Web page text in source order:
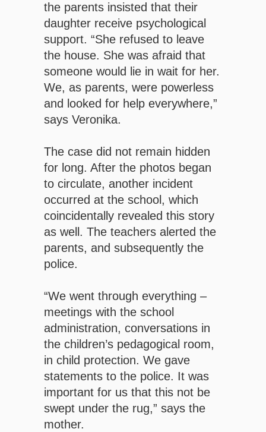
the parents insisted that their
daughter receive psychological
support. “She refused to leave
the house. She was afraid that
someone would lie in wait for her.
We, as parents, were powerless
and looked for help everywhere,”
says Veronika.
The case did not remain hidden
for long. After the photos began
to circulate, another incident
occurred at the school, which
coincidentally revealed this story
as well. The teachers alerted the
parents, and subsequently the
police.
“We went through everything –
meetings with the school
administration, conversations in
the children’s pedagogical room,
in child protection. We gave
statements to the police. It was
important for us that this not be
swept under the rug,” says the
mother.